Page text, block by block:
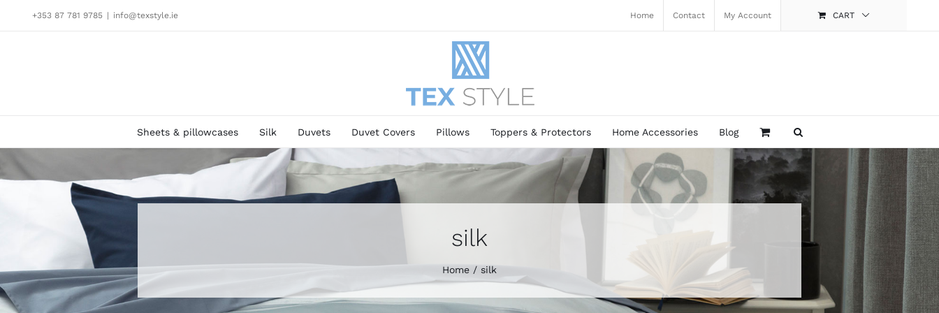
+353 87 781 9785 | info@texstyle.ie Home Contact My Account CART
Sheets & pillowcases Silk Duvets Duvet Covers Pillows Toppers & Protectors Home Accessories Blog
silk
Home silk